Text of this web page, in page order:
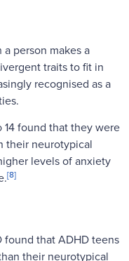
a person makes a
traits to fit in
recognised as a
14 found that they were
their neurotypical
levels of anxiety
[8]
found that ADHD teens
their neurotypical